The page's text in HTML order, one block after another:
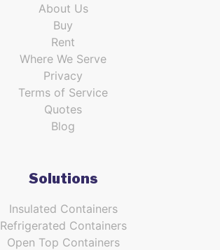
About Us
Buy
Rent
Where We Serve
Privacy
Terms of Service
Quotes
Blog
Solutions
Insulated Containers
Refrigerated Containers
Open Top Containers